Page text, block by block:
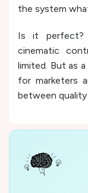
the system
Is it perfect?
cinematic
limited. But as
for marketers
between quality